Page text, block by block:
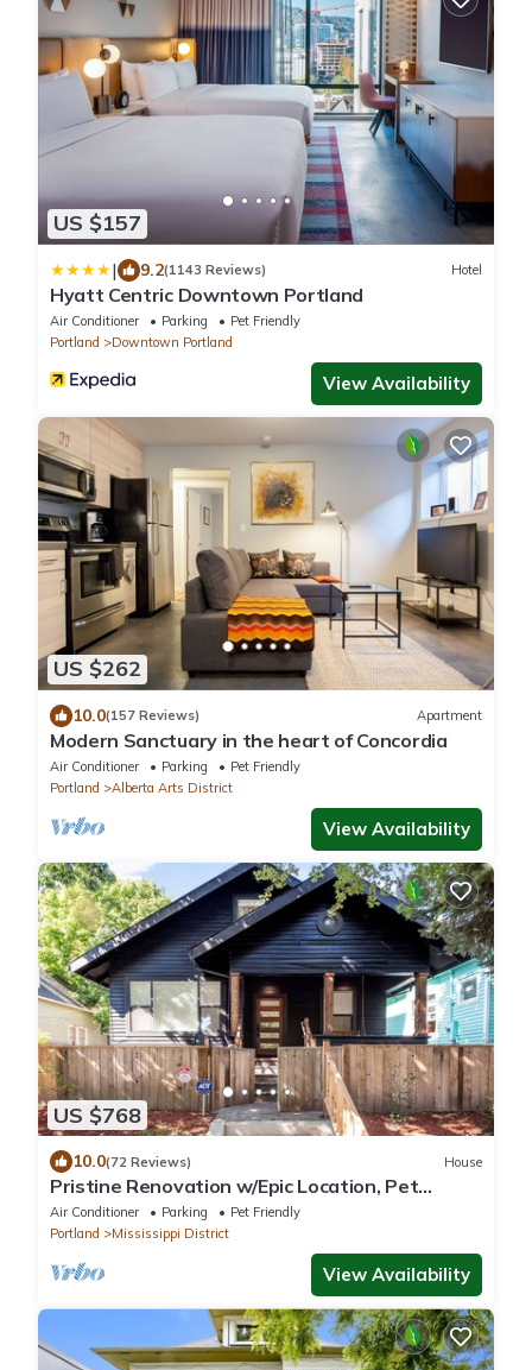
US $157
| 9.2(1143 Reviews) Hotel
Hyatt Centric Downtown Portland
Air Conditioner Parking
Pet Friendly
Portland
Downtown Portland
View Availability
US $262
10.0(157 Reviews) Apartment
Modern Sanctuary in the heart of Concordia
Air Conditioner Parking
Pet Friendly
Portland
Alberta Arts District
View Availability
US $768
10.0(72 Reviews) House
Pristine Renovation w/Epic Location, Pet
Friendly, Fully Fenced, Hot Tub, Walk to Bars,
Shopping
Air Conditioner Parking
Pet Friendly
Portland
Mississippi District
View Availability